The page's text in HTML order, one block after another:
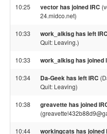
10:25 vector has joined IRC
24.midco.net)
10:33 work_alkisg has left IRC
Quit: Leaving.)
10:33 work_alkisg has joined
10:34 Da-Geek has left IRC
Quit: Leaving)
10:38 greavette has joined
10:44 workingcats has joined